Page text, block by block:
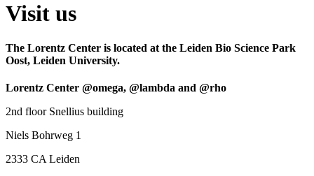
Visit us
The Lorentz Center is located at the Leiden Bio Science Park
Oost, Leiden University.
Lorentz Center @omega, @lambda and @rho
2nd floor Snellius building
Niels Bohrweg 1
2333 CA Leiden